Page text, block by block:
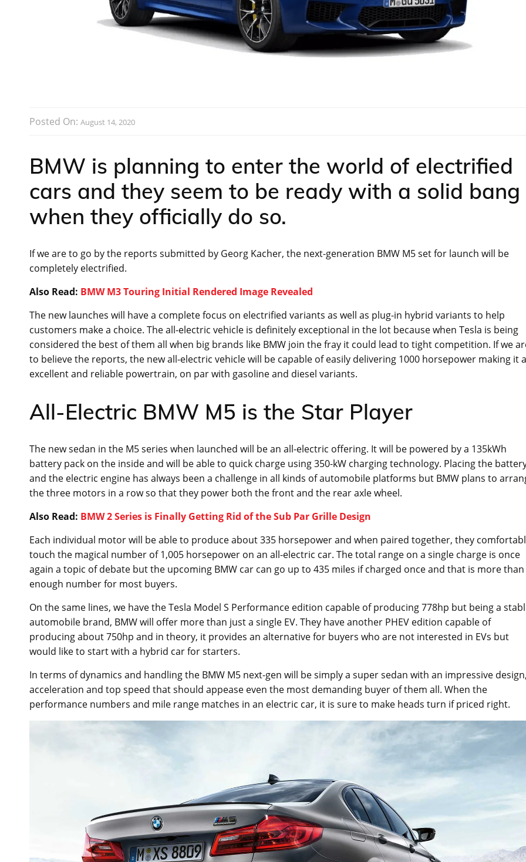
Posted On: August 14, 2020
BMW is planning to enter the world of electrified
cars and they seem to be ready with a solid bang
when they officially do so.
If we are to go by the reports submitted by Georg Kacher, the next-generation BMW M5 set for launch will be
completely electrified.
Also Read: BMW M3 Touring Initial Rendered Image Revealed
The new launches will have a complete focus on electrified variants as well as plug-in hybrid variants to help
customers make a choice. The all-electric vehicle is definitely exceptional in the lot because when Tesla is being
considered the best of them all when big brands like BMW join the fray it could lead to tight competition. If we
to believe the reports, the new all-electric vehicle will be capable of easily delivering 1000 horsepower making it
excellent and reliable powertrain, on par with gasoline and diesel variants.
All-Electric BMW M5 is the Star Player
The new sedan in the M5 series when launched will be an all-electric offering. It will be powered by a 135kWh
battery pack on the inside and will be able to quick charge using 350-kW charging technology. Placing the
and the electric engine has always been a challenge in all kinds of automobile platforms but BMW plans to
the three motors in a row so that they power both the front and the rear axle wheel.
Also Read: BMW 2 Series is Finally Getting Rid of the Sub Par Grille Design
Each individual motor will be able to produce about 335 horsepower and when paired together, they
touch the magical number of 1,005 horsepower on an all-electric car. The total range on a single charge is once
again a topic of debate but the upcoming BMW car can go up to 435 miles if charged once and that is more than
enough number for most buyers.
On the same lines, we have the Tesla Model S Performance edition capable of producing 778hp but being a
automobile brand, BMW will offer more than just a single EV. They have another PHEV edition capable of
producing about 750hp and in theory, it provides an alternative for buyers who are not interested in EVs but
would like to start with a hybrid car for starters.
In terms of dynamics and handling the BMW M5 next-gen will be simply a super sedan with an impressive
acceleration and top speed that should appease even the most demanding buyer of them all. When the
performance numbers and mile range matches in an electric car, it is sure to make heads turn if priced right.